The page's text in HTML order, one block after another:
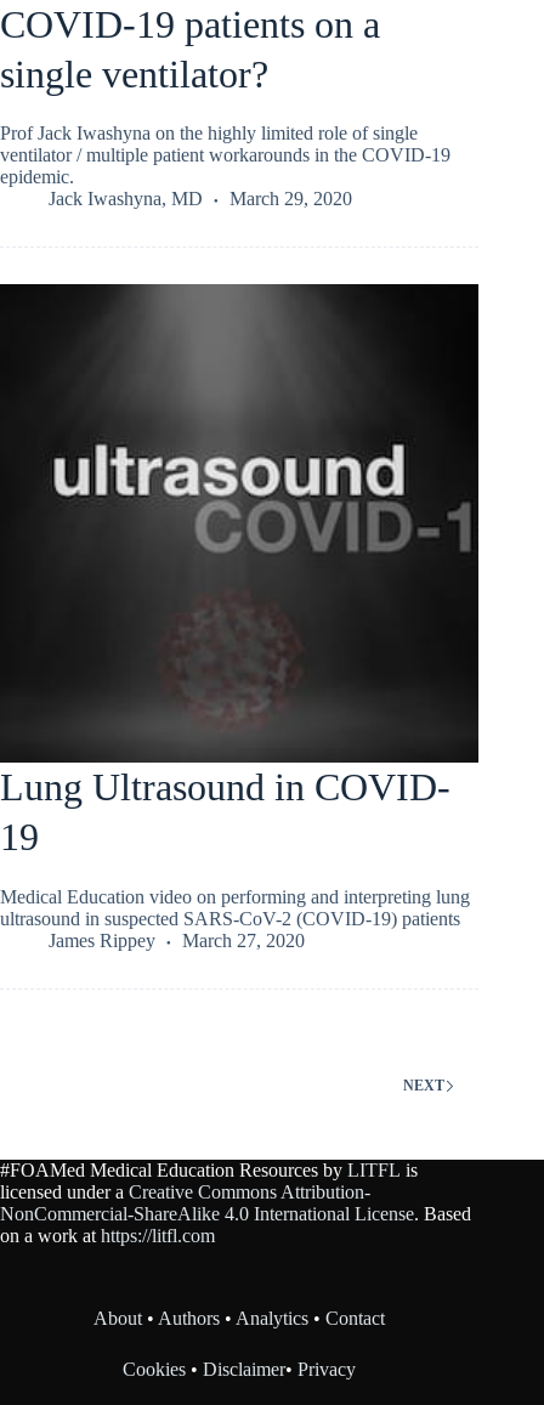
COVID-19 patients on a
single ventilator?
Prof Jack Iwashyna on the highly limited role of single
ventilator / multiple patient workarounds in the COVID-19
epidemic.
Jack Iwashyna, MD
March 29, 2020
Lung Ultrasound in COVID-
19
Medical Education video on performing and interpreting lung
ultrasound in suspected SARS-CoV-2 (COVID-19) patients
James Rippey
March 27, 2020
NEXT
#FOAMed Medical Education Resources by LITFL is
licensed under a Creative Commons Attribution-
NonCommercial-ShareAlike 4.0 International License. Based
on a work at https://litfl.com
About • Authors • Analytics •Contact
Cookies •Disclaimer•Privacy